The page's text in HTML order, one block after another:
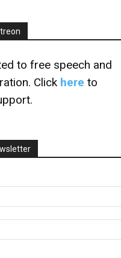
to free speech and
Click here to